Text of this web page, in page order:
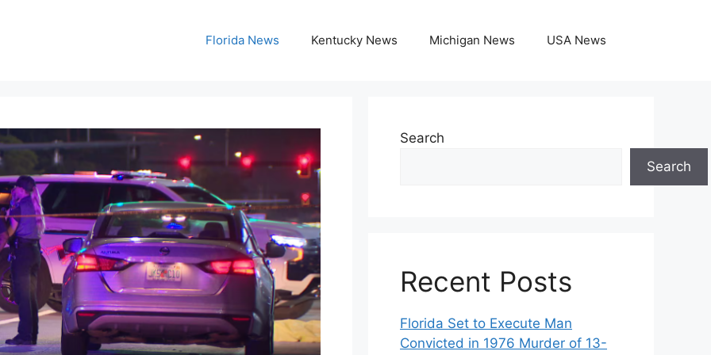
Florida News Kentucky News Michigan News USA News
Search
Search
Recent Posts
Florida Set to Execute Man
Convicted in 1976 Murder of 13-